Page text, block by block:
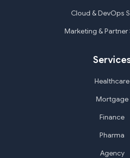
Cloud & DevOps
Marketing & Partner
Healthcare
Mortgage
Finance
Pharma
Agency